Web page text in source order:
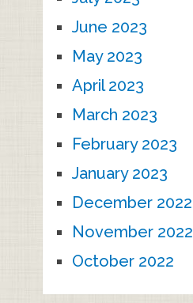
June 2023
May 2023
April 2023
March 2023
February 2023
January 2023
December 2022
November 2022
October 2022